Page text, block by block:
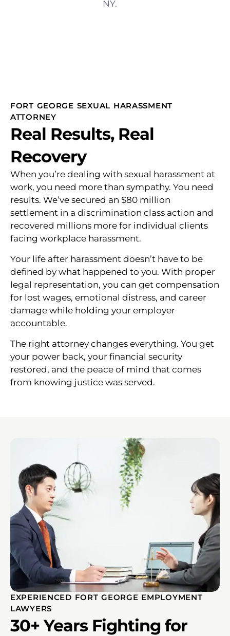
FORT GEORGE SEXUAL HARASSMENT
ATTORNEY
Real Results, Real
Recovery
When you’re dealing with sexual harassment at
work, you need more than sympathy. You need
results. We’ve secured an $80 million
settlement in a discrimination class action and
recovered millions more for individual clients
facing workplace harassment.
Your life after harassment doesn’t have to be
defined by what happened to you. With proper
legal representation, you can get compensation
for lost wages, emotional distress, and career
damage while holding your employer
accountable.
The right attorney changes everything. You get
your power back, your financial security
restored, and the peace of mind that comes
from knowing justice was served.
EXPERIENCED FORT GEORGE EMPLOYMENT
LAWYERS
30+ Years Fighting for